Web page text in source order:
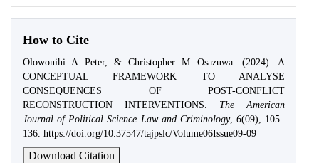
How to Cite
Olowonihi A Peter, & Christopher M Osazuwa. (2024). A
CONCEPTUAL FRAMEWORK TO ANALYSE
CONSEQUENCES OF POST-CONFLICT
RECONSTRUCTION INTERVENTIONS. The American
Journal of Political Science Law and Criminology, 6(09), 105–
136. https://doi.org/10.37547/tajpslc/Volume06Issue09-09
Download Citation